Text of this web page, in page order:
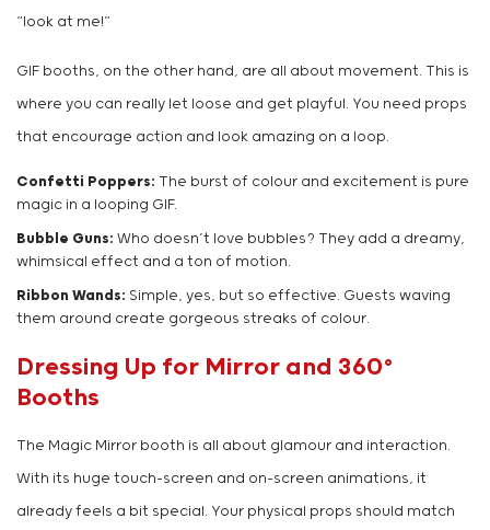
“look at me!”
GIF booths, on the other hand, are all about movement. This is
where you can really let loose and get playful. You need props
that encourage action and look amazing on a loop.
Confetti Poppers: The burst of colour and excitement is pure
magic in a looping GIF.
Bubble Guns: Who doesn’t love bubbles? They add a dreamy,
whimsical effect and a ton of motion.
Ribbon Wands: Simple, yes, but so effective. Guests waving
them around create gorgeous streaks of colour.
Dressing Up for Mirror and 360°
Booths
The Magic Mirror booth is all about glamour and interaction.
With its huge touch-screen and on-screen animations, it
already feels a bit special. Your physical props should match